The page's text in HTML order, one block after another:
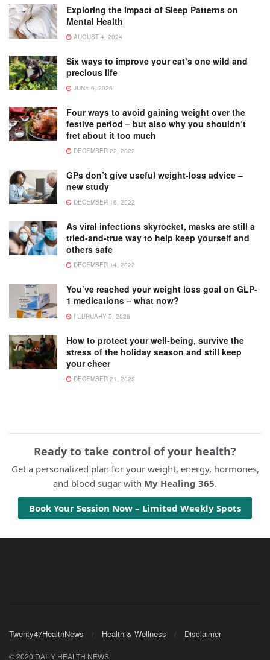
Exploring the Impact of Sleep Patterns on
Mental Health
AUGUST 4, 2024
Six ways to improve your cat’s one wild and
precious life
JUNE 6, 2026
Four ways to avoid gaining weight over the
festive period – but also why you shouldn’t
fret about it too much
DECEMBER 22, 2022
GPs don’t give useful weight-loss advice –
new study
DECEMBER 16, 2022
As viral infections skyrocket, masks are still a
tried-and-true way to help keep yourself and
others safe
DECEMBER 14, 2022
You’ve reached your weight loss goal on GLP-
1 medications – what now?
FEBRUARY 5, 2026
How to protect your well-being, survive the
stress of the holiday season and still keep
your cheer
DECEMBER 21, 2025
Ready to take control of your health?
Get a personalized plan for your weight, energy, hormones,
and blood sugar with My Healing 365.
Book Your Session Now – Limited Weekly Spots
Twenty47HealthNews Health & Wellness Disclaimer
© 2020 DAILY HEALTH NEWS